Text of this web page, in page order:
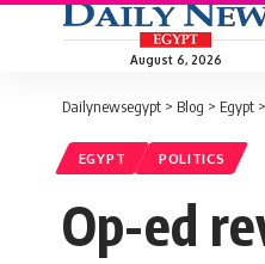
August 6, 2026
Dailynewsegypt > Blog > Egypt >
EGYPT POLITICS
Op-ed